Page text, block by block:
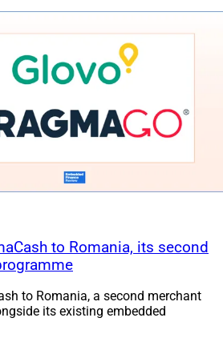
to Romania, its second
to Romania, a second merchant
its existing embedded